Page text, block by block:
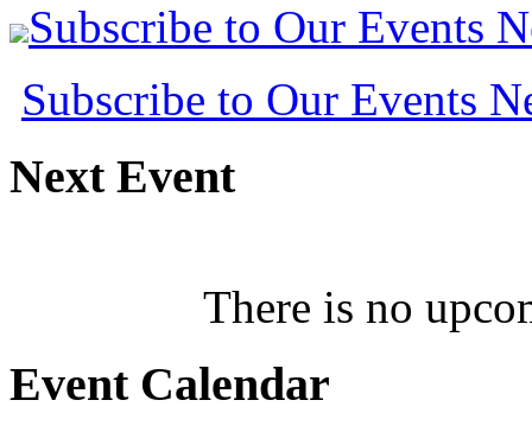
Subscribe to Our Events
Subscribe to Our Events
NextEvent
There is no
EventCalendar